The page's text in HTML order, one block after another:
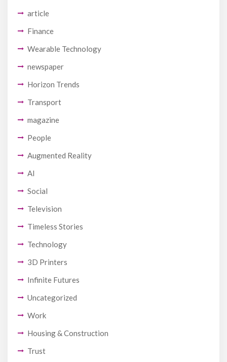
article
Finance
Wearable Technology
newspaper
Horizon Trends
Transport
magazine
People
Augmented Reality
AI
Social
Television
Timeless Stories
Technology
3D Printers
Infinite Futures
Uncategorized
Work
Housing & Construction
Trust